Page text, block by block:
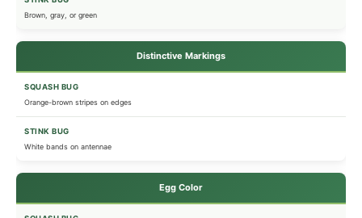
Brown, gray, or green
Distinctive Markings
Orange-brown stripes on edges
White bands on antennae
Egg Color